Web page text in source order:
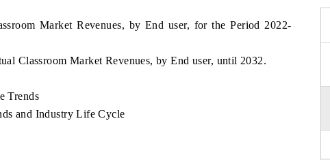
Market Revenues, by End user, for the Period 2022-
Classroom Market Revenues, by End user, until 2032.
Trends
and Industry Life Cycle